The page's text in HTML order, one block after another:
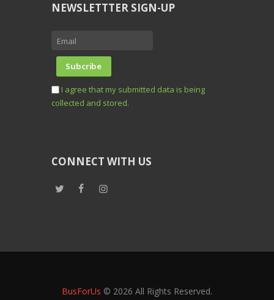
NEWSLETTTER SIGN-UP
I agree that my submitted data is being
collected and stored.
CONNECT WITH US
BusForUs © 2026 All Rights Reserved.